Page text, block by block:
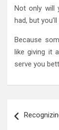
Not only will
had, but
Because
like giving it
serve you